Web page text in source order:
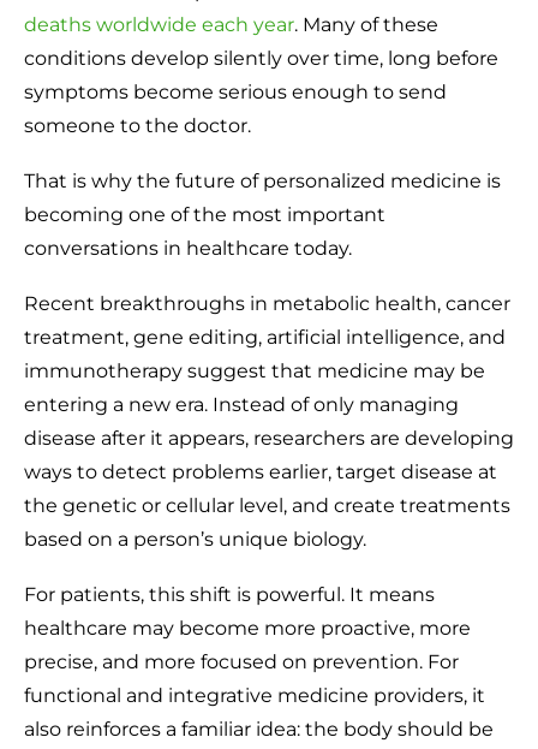
deaths worldwide each year. Many of these
conditions develop silently over time, long before
symptoms become serious enough to send
someone to the doctor.
That is why the future of personalized medicine is
becoming one of the most important
conversations in healthcare today.
Recent breakthroughs in metabolic health, cancer
treatment, gene editing, artificial intelligence, and
immunotherapy suggest that medicine may be
entering a new era. Instead of only managing
disease after it appears, researchers are developing
ways to detect problems earlier, target disease at
the genetic or cellular level, and create treatments
based on a person’s unique biology.
For patients, this shift is powerful. It means
healthcare may become more proactive, more
precise, and more focused on prevention. For
functional and integrative medicine providers, it
also reinforces a familiar idea: the body should be